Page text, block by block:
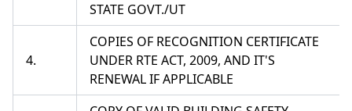
STATE GOVT./UT
4.
COPIES OF RECOGNITION CERTIFICATE
UNDER RTE ACT, 2009, AND IT'S
RENEWAL IF APPLICABLE